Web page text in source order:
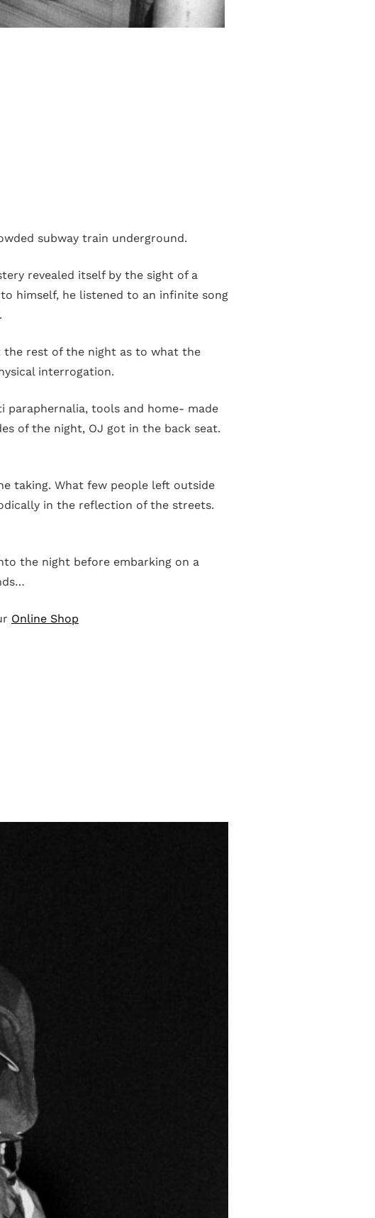
subway train underground.
revealed itself by the sight of a
himself, he listened to an infinite song
rest of the night as to what the
interrogation.
tools and home- made
of the night, OJ got in the back seat.
taking. What few people left outside
in the reflection of the streets.
the night before embarking on a
Online Shop